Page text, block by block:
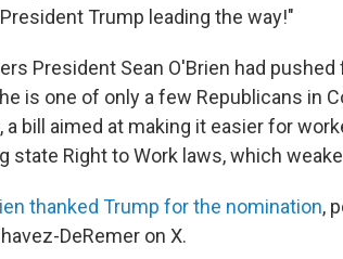
Trump leading the way!"
President Sean O'Brien had
is one of only a few Republicans in
a bill aimed at making it easier for
state Right to Work laws, which
thanked Trump for the nomination,
DeRemer on X.